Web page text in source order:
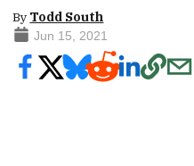
By Todd South
Jun 15, 2021